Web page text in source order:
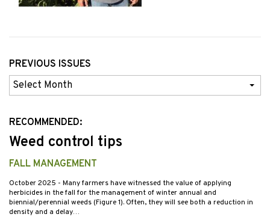
PREVIOUS ISSUES
Previous
Issues
RECOMMENDED:
Weed control tips
FALL MANAGEMENT
October 2025 - Many farmers have witnessed the value of applying
herbicides in the fall for the management of winter annual and
biennial/perennial weeds (Figure 1). Often, they will see both a reduction in
density and a delay…